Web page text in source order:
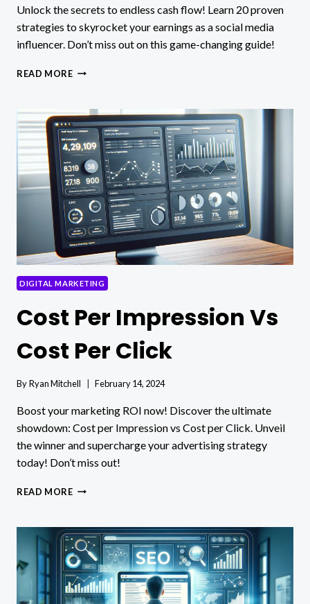
Unlock the secrets to endless cash flow! Learn 20 proven
strategies to skyrocket your earnings as a social media
influencer. Don’t miss out on this game-changing guide!
READ MORE20
MAKE
MONEY
AS
A
SOCIAL
MEDIA
INFLUENCER
DIGITAL MARKETING
Cost Per Impression Vs
Cost Per Click
ByRyan Mitchell February 14, 2024
Boost your marketing ROI now! Discover the ultimate
showdown: Cost per Impression vs Cost per Click. Unveil
the winner and supercharge your advertising strategy
today! Don’t miss out!
READ MORECOST
VS
COST
PER
CLICK